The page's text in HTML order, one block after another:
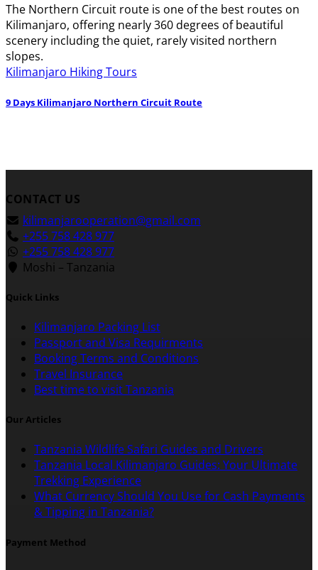
The Northern Circuit route is one of the best routes on
Kilimanjaro, offering nearly 360 degrees of beautiful
scenery including the quiet, rarely visited northern
slopes.
Kilimanjaro Hiking Tours
9 Days Kilimanjaro Northern Circuit Route
CONTACT US
kilimanjarooperation@gmail.com
+255 758 428 977
+255 758 428 977
Moshi – Tanzania
Quick Links
Kilimanjaro Packing List
Passport and Visa Requirments
Booking Terms and Conditions
Travel Insurance
Best time to visit Tanzania
Our Articles
Tanzania Wildlife Safari Guides and Drivers
Tanzania Local Kilimanjaro Guides: Your Ultimate
Trekking Experience
What Currency Should You Use for Cash Payments
& Tipping in Tanzania?
Payment Method